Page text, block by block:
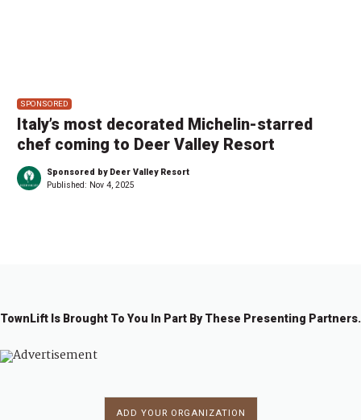
SPONSORED
Italy’s most decorated Michelin-starred
chef coming to Deer Valley Resort
Sponsored by Deer Valley Resort
Published: Nov 4, 2025
TownLift Is Brought To You In Part By These Presenting Partners.
ADD YOUR ORGANIZATION